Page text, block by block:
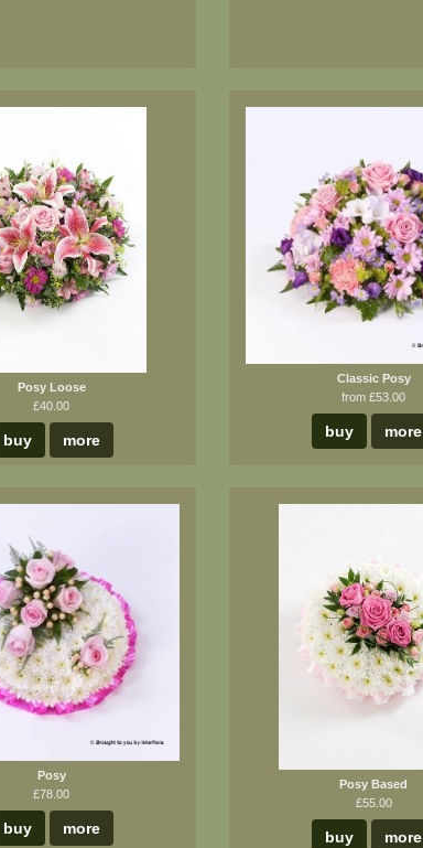
Posy Loose
£40.00
buy more
Classic Posy
from £53.00
buy more
Posy
£78.00
buy more
Posy Based
£55.00
buy more